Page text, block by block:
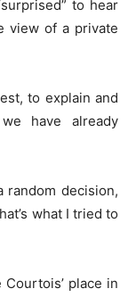
to hear
view of a private
to explain and
have already
random decision,
what I tried to
place in